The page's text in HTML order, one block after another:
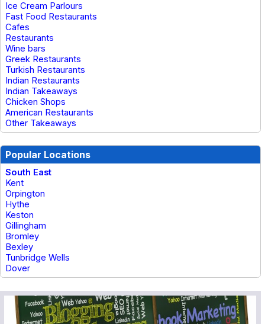
Ice Cream Parlours
Fast Food Restaurants
Cafes
Restaurants
Wine bars
Greek Restaurants
Turkish Restaurants
Indian Restaurants
Indian Takeaways
Chicken Shops
American Restaurants
Other Takeaways
Popular Locations
South East
Kent
Orpington
Hythe
Keston
Gillingham
Bromley
Bexley
Tunbridge Wells
Dover